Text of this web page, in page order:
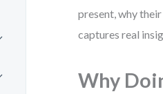
present, why
captures real
Why